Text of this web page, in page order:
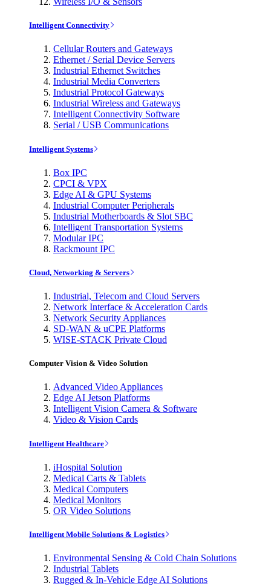
Intelligent Connectivity
Cellular Routers and Gateways
Ethernet / Serial Device Servers
Industrial Ethernet Switches
Industrial Media Converters
Industrial Protocol Gateways
Industrial Wireless and Gateways
Intelligent Connectivity Software
Serial / USB Communications
Intelligent Systems
Box IPC
CPCI & VPX
Edge AI & GPU Systems
Industrial Computer Peripherals
Industrial Motherboards & Slot SBC
Intelligent Transportation Systems
Modular IPC
Rackmount IPC
Cloud, Networking & Servers
Industrial, Telecom and Cloud Servers
Network Interface & Acceleration Cards
Network Security Appliances
SD-WAN & uCPE Platforms
WISE-STACK Private Cloud
Computer Vision & Video Solution
Advanced Video Appliances
Edge AI Jetson Platforms
Intelligent Vision Camera & Software
Video & Vision Cards
Intelligent Healthcare
iHospital Solution
Medical Carts & Tablets
Medical Computers
Medical Monitors
OR Video Solutions
Intelligent Mobile Solutions & Logistics
Environmental Sensing & Cold Chain Solutions
Industrial Tablets
Rugged & In-Vehicle Edge AI Solutions